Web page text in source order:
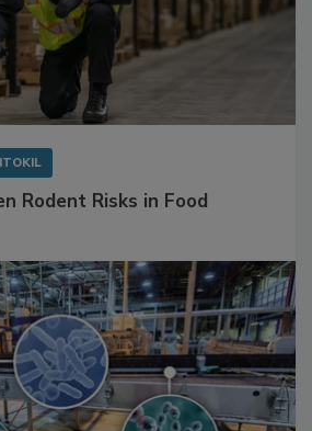
Rodent Risks in Food